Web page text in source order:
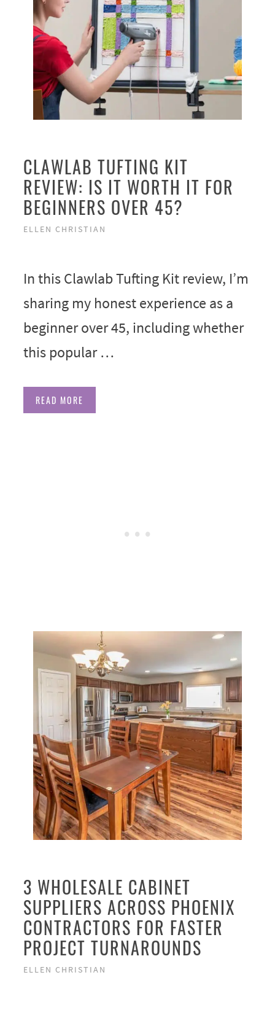
CLAWLAB TUFTING KIT
REVIEW: IS IT WORTH IT FOR
BEGINNERS OVER 45?
ELLEN CHRISTIAN
In this Clawlab Tufting Kit review, I’m
sharing my honest experience as a
beginner over 45, including whether
this popular …
READ MORE
3 WHOLESALE CABINET
SUPPLIERS ACROSS PHOENIX
CONTRACTORS FOR FASTER
PROJECT TURNAROUNDS
ELLEN CHRISTIAN